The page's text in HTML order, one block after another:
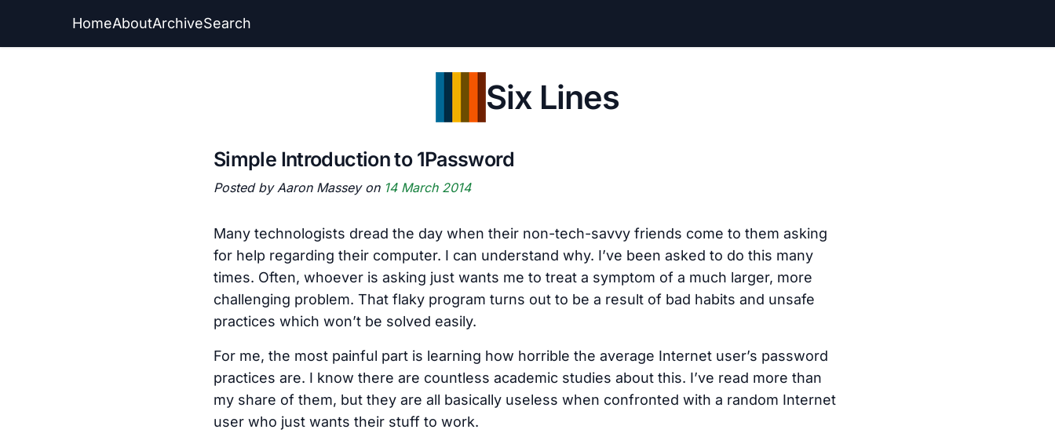
HomeAboutArchiveSearch
Six Lines
Simple Introduction to 1Password
Posted by Aaron Massey on 14 March 2014
Many technologists dread the day when their non-tech-savvy friends come to them asking
for help regarding their computer. I can understand why. I’ve been asked to do this many
times. Often, whoever is asking just wants me to treat a symptom of a much larger, more
challenging problem. That flaky program turns out to be a result of bad habits and unsafe
practices which won’t be solved easily.
For me, the most painful part is learning how horrible the average Internet user’s password
practices are. I know there are countless academic studies about this. I’ve read more than
my share of them, but they are all basically useless when confronted with a random Internet
user who just wants their stuff to work.